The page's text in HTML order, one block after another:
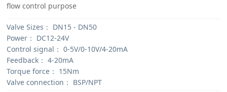
flow control purpose
Valve Sizes： DN15 - DN50
Power： DC12-24V
Control signal： 0-5V/0-10V/4-20mA
Feedback： 4-20mA
Torque force： 15Nm
Valve connection： BSP/NPT